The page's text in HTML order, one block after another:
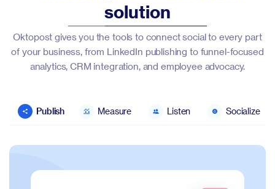
solution
Oktopost gives you the tools to connect social to every part
of your business, from LinkedIn publishing to funnel-focused
analytics, CRM integration, and employee advocacy.
Publish Measure Listen Socialize